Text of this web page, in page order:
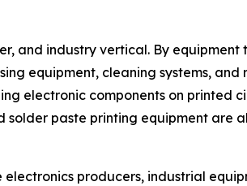
and industry vertical. By
equipment, cleaning systems,
electronic components on printed
paste printing equipment are
producers, industrial